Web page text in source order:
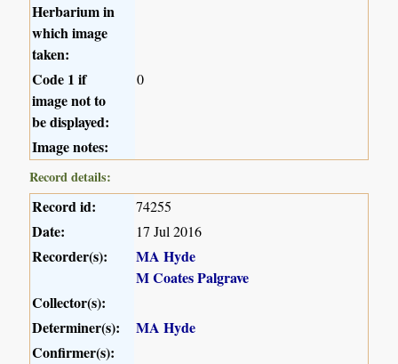
Herbarium in
which image
taken:
Code 1 if
image not to
be displayed:
0
Image notes:
Record details:
Record id: 74255
Date: 17 Jul 2016
Recorder(s):
MA Hyde
M Coates Palgrave
Collector(s):
Determiner(s):
MA Hyde
Confirmer(s):